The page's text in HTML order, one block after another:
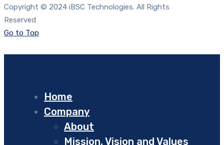
Copyright © 2024 iBSC Technologies. All Rights
Reserved
Go to Top
Home
Company
About
Mission, Vision and Values